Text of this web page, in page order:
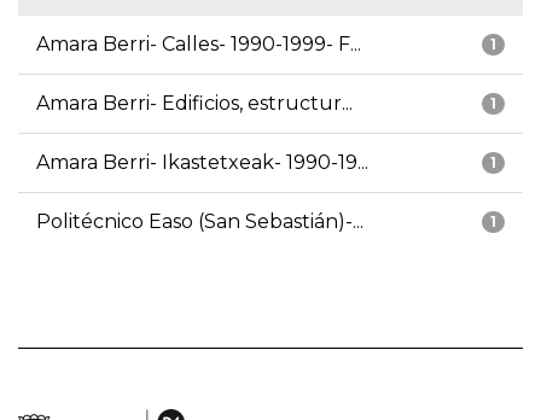
1
Amara Berri- Calles- 1990-1999- F...
1
Amara Berri- Edificios, estructur...
1
Amara Berri- Ikastetxeak- 1990-19...
1
Politécnico Easo (San Sebastián)-...